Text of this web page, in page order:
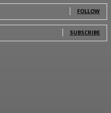
FOLLOW
SUBSCRIBE